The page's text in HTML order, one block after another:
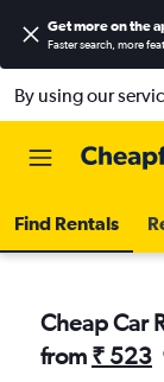
Get more on the
Faster search, more
By using our
Find Rentals
Cheap Car
from ₹ 523